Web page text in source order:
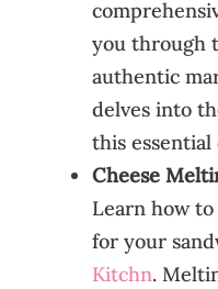
you through
authentic
delves into
this
Cheese
Learn how
for your
Kitchn.